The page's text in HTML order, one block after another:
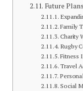
Future
Family
Charity
Rugby
Fitness
Travel
Social